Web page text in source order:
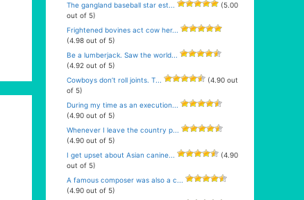
The gangland baseball star est...
(5.00
out of 5)
Frightened bovines act cow her...
(4.98 out of 5)
Be a lumberjack. Saw the world...
(4.92 out of 5)
Cowboys don’t roll joints. T...
(4.90 out
of 5)
During my time as an execution...
(4.90 out of 5)
Whenever I leave the country p...
(4.90 out of 5)
I get upset about Asian canine...
(4.90
out of 5)
A famous composer was also a c...
(4.90 out of 5)